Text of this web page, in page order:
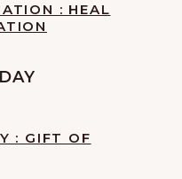
: HEAL
: GIFT OF